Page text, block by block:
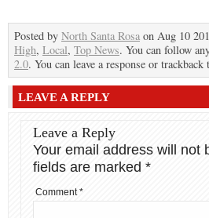
Posted by North Santa Rosa on Aug 10
High, Local, Top News. You can follow
2.0. You can leave a response or
LEAVE A REPLY
Leave a Reply
Your email address will not
fields are marked *
Comment*